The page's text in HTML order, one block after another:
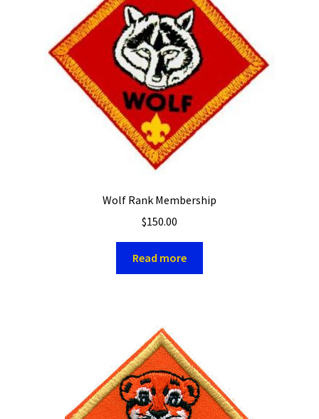
Wolf Rank Membership
$150.00
Read more